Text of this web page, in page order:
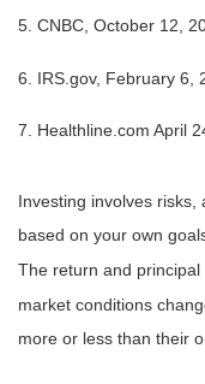
5. CNBC, October 12,
6. IRS.gov, February 6,
7. Healthline.com April
Investing involves
based on your own
The return and
market conditions
more or less than their